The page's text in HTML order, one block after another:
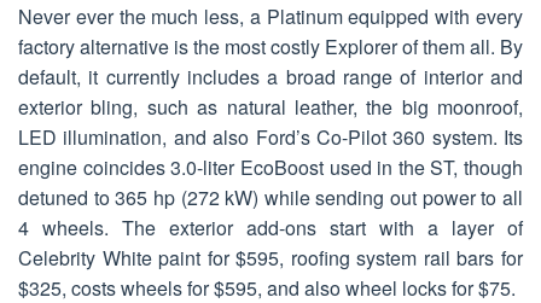
Never ever the much less, a Platinum equipped with every
factory alternative is the most costly Explorer of them all. By
default, it currently includes a broad range of interior and
exterior bling, such as natural leather, the big moonroof,
LED illumination, and also Ford’s Co-Pilot 360 system. Its
engine coincides 3.0-liter EcoBoost used in the ST, though
detuned to 365 hp (272 kW) while sending out power to all
4 wheels. The exterior add-ons start with a layer of
Celebrity White paint for $595, roofing system rail bars for
$325, costs wheels for $595, and also wheel locks for $75.